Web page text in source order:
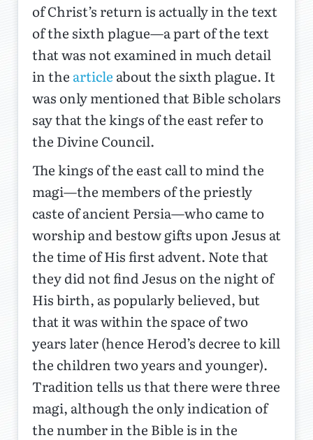
of Christ’s return is actually in the text
of the sixth plague—a part of the text
that was not examined in much detail
in the article about the sixth plague. It
was only mentioned that Bible scholars
say that the kings of the east refer to
the Divine Council.
The kings of the east call to mind the
magi—the members of the priestly
caste of ancient Persia—who came to
worship and bestow gifts upon Jesus at
the time of His first advent. Note that
they did not find Jesus on the night of
His birth, as popularly believed, but
that it was within the space of two
years later (hence Herod’s decree to kill
the children two years and younger).
Tradition tells us that there were three
magi, although the only indication of
the number in the Bible is in the